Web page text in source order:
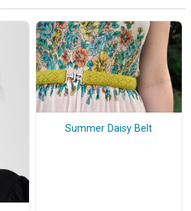
Summer Daisy Belt